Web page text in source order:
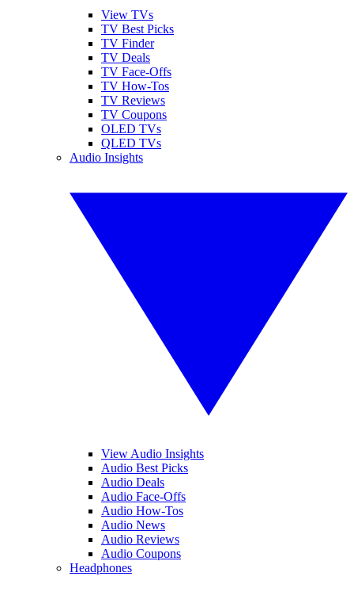
View TVs
TV Best Picks
TV Finder
TV Deals
TV Face-Offs
TV How-Tos
TV Reviews
TV Coupons
OLED TVs
QLED TVs
Audio Insights
View Audio Insights
Audio Best Picks
Audio Deals
Audio Face-Offs
Audio How-Tos
Audio News
Audio Reviews
Audio Coupons
Headphones